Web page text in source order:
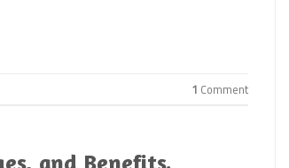
1 Comment
and Benefits.